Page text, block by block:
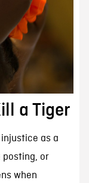
a Tiger
as a
or
when